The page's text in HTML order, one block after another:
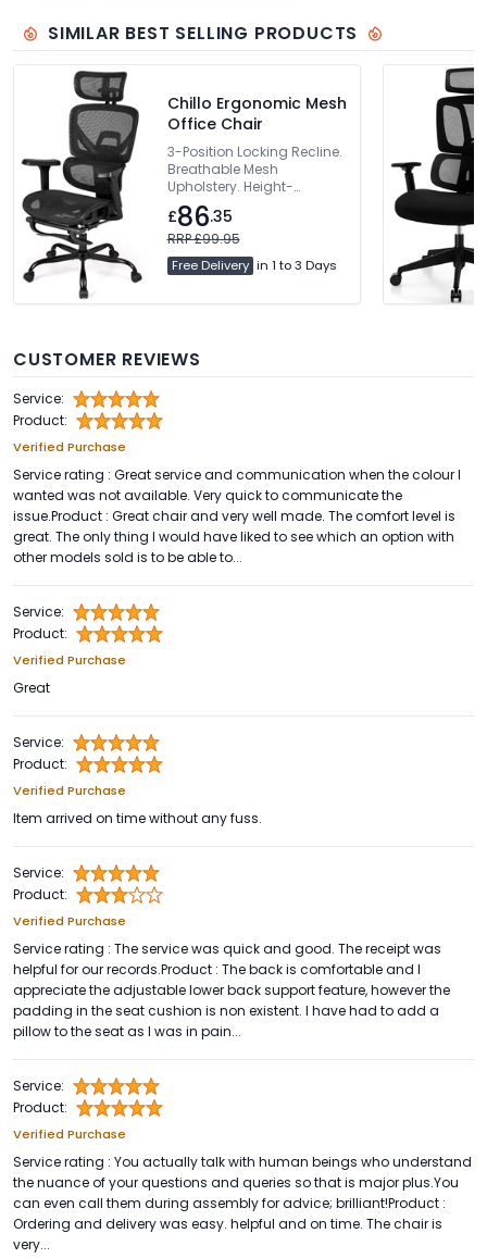
SIMILAR BEST SELLING PRODUCTS
Chillo Ergonomic Mesh
Office Chair
3-Position Locking Recline.
Breathable Mesh
Upholstery. Height-
Adjustable Backrest.
Dynamic Lumbar Support.
360° Rotating Armrests
£86.35
RRP £99.95
Free Delivery in 1 to 3 Days
CUSTOMER REVIEWS
Service:
Product:
Verified Purchase
Service rating : Great service and communication when the colour I
wanted was not available. Very quick to communicate the
issue.Product : Great chair and very well made. The comfort level is
great. The only thing I would have liked to see which an option with
other models sold is to be able to...
Service:
Product:
Verified Purchase
Great
Service:
Product:
Verified Purchase
Item arrived on time without any fuss.
Service:
Product:
Verified Purchase
Service rating : The service was quick and good. The receipt was
helpful for our records.Product : The back is comfortable and I
appreciate the adjustable lower back support feature, however the
padding in the seat cushion is non existent. I have had to add a
pillow to the seat as I was in pain...
Service:
Product:
Verified Purchase
Service rating : You actually talk with human beings who understand
the nuance of your questions and queries so that is major plus.You
can even call them during assembly for advice; brilliant!Product :
Ordering and delivery was easy. helpful and on time. The chair is
very...